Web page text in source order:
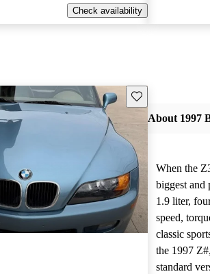
Check availability
Save this listing
About 1997
When the
biggest and
1.9 liter,
speed,
classic
the 1997
standard